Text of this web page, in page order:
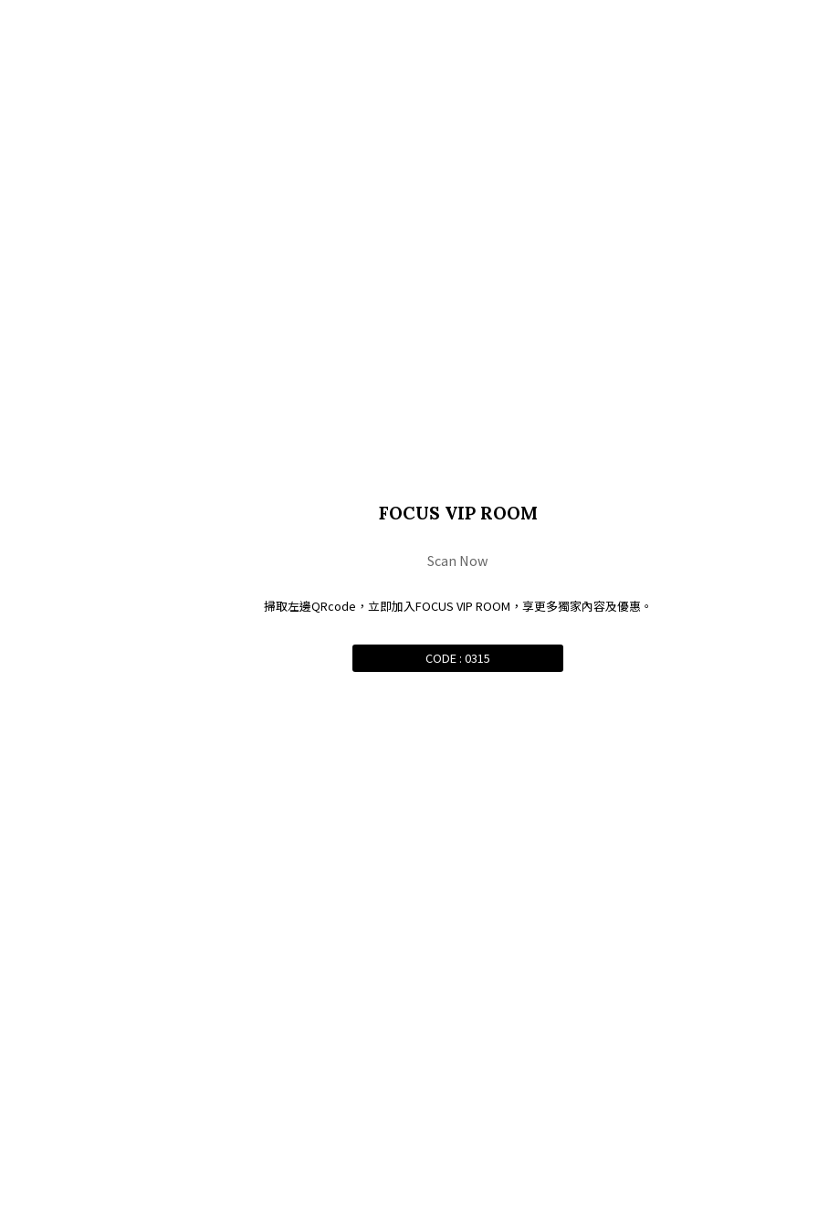
FOCUS VIP ROOM
Scan Now
掃取左邊QRcode，立即加入FOCUS VIP ROOM，享更多獨家內容及優惠。
CODE : 0315